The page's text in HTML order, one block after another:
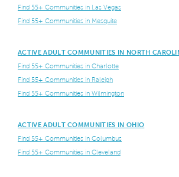
Find 55+ Communities in Las Vegas
Find 55+ Communities in Mesquite
ACTIVE ADULT COMMUNITIES IN NORTH
Find 55+ Communities in Charlotte
Find 55+ Communities in Raleigh
Find 55+ Communities in Wilmington
ACTIVE ADULT COMMUNITIES IN OHIO
Find 55+ Communities in Columbus
Find 55+ Communities in Cleveland